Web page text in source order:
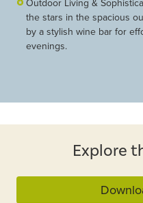
the stars in the spacious
by a stylish wine bar for
evenings.
Explore